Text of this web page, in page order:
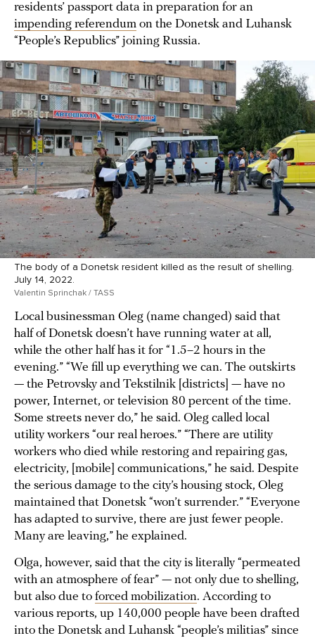
residents’ passport data in preparation for an
impending referendum on the Donetsk and Luhansk
“People’s Republics” joining Russia.
The body of a Donetsk resident killed as the result of shelling.
July 14, 2022.
Valentin Sprinchak / TASS
Local businessman Oleg (name changed) said that
half of Donetsk doesn’t have running water at all,
while the other half has it for “1.5–2 hours in the
evening.” “We fill up everything we can. The outskirts
— the Petrovsky and Tekstilnik [districts] — have no
power, Internet, or television 80 percent of the time.
Some streets never do,” he said. Oleg called local
utility workers “our real heroes.” “There are utility
workers who died while restoring and repairing gas,
electricity, [mobile] communications,” he said. Despite
the serious damage to the city’s housing stock, Oleg
maintained that Donetsk “won’t surrender.” “Everyone
has adapted to survive, there are just fewer people.
Many are leaving,” he explained.
Olga, however, said that the city is literally “permeated
with an atmosphere of fear” — not only due to shelling,
but also due to forced mobilization. According to
various reports, up 140,000 people have been drafted
into the Donetsk and Luhansk “people’s militias” since